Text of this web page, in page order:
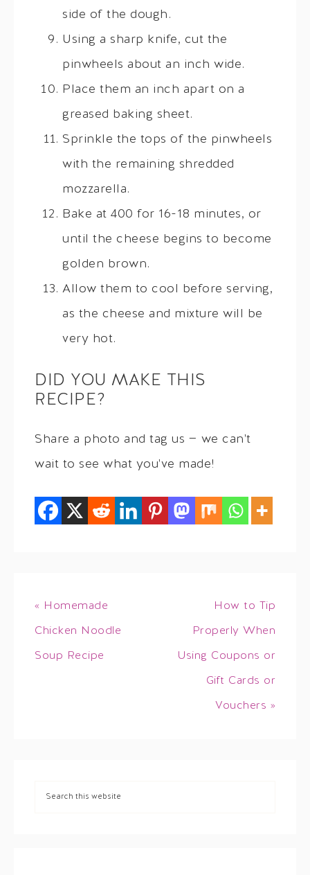
side of the dough.
Using a sharp knife, cut the
pinwheels about an inch wide.
Place them an inch apart on a
greased baking sheet.
Sprinkle the tops of the pinwheels
with the remaining shredded
mozzarella.
Bake at 400 for 16-18 minutes, or
until the cheese begins to become
golden brown.
Allow them to cool before serving,
as the cheese and mixture will be
very hot.
DID YOU MAKE THIS
RECIPE?
Share a photo and tag us — we can't
wait to see what you've made!
« Homemade
Chicken Noodle
Soup Recipe
How to Tip
Properly When
Using Coupons or
Gift Cards or
Vouchers »